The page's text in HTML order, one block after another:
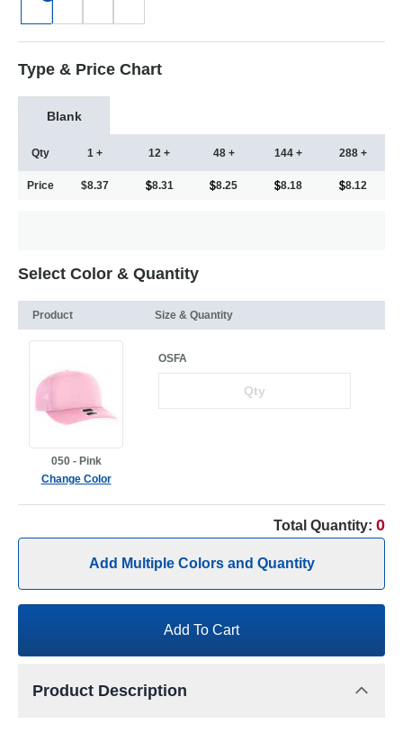
Type & Price Chart
Blank
Qty
Price
1 +
$8.37
12 +
8.31
48 +
8.25
144 +
8.18
288 +
8.12
Select Color & Quantity
Product Size & Quantity
050 - Pink
Change Color
OSFA
Total Quantity: 0
Add Multiple Colors and Quantity
Add To Cart
Product Description